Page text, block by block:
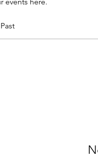
Past